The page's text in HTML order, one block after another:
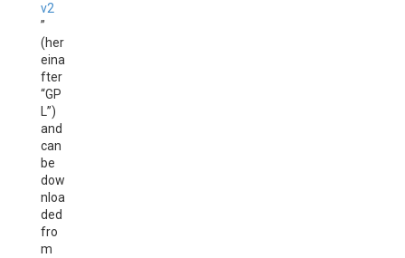
v2
”
(her
eina
fter
“GP
L”)
and
can
be
dow
nloa
ded
fro
m